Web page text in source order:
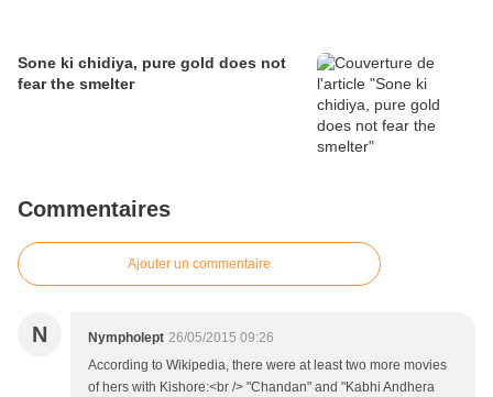
Sone ki chidiya, pure gold does not
fear the smelter
Commentaires
Ajouter un commentaire
N Nympholept 26/05/2015 09:26
According to Wikipedia, there were at least two more movies
of hers with Kishore:<br /> "Chandan" and "Kabhi Andhera